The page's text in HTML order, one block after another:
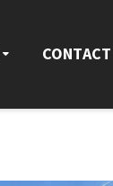
CONTACT